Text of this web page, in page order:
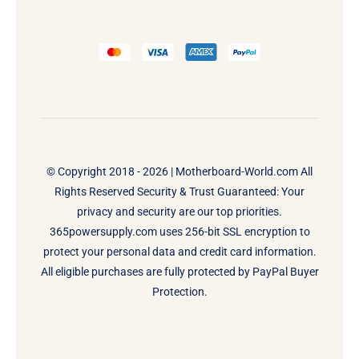
© Copyright 2018 - 2026 | Motherboard-World.comAll
Rights Reserved Security & Trust Guaranteed: Your
privacy and security are our top priorities.
365powersupply.com uses 256-bit SSL encryption to
protect your personal data and credit card information.
All eligible purchases are fully protected by PayPal Buyer
Protection.